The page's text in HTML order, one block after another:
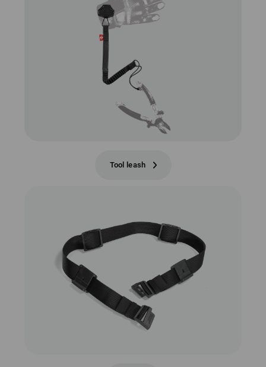
Tool leash